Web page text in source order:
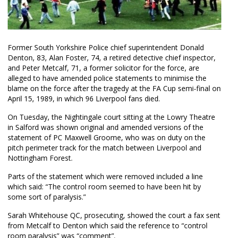
Former South Yorkshire Police chief superintendent Donald
Denton, 83, Alan Foster, 74, a retired detective chief inspector,
and Peter Metcalf, 71, a former solicitor for the force, are
alleged to have amended police statements to minimise the
blame on the force after the tragedy at the FA Cup semi-final on
April 15, 1989, in which 96 Liverpool fans died.
On Tuesday, the Nightingale court sitting at the Lowry Theatre
in Salford was shown original and amended versions of the
statement of PC Maxwell Groome, who was on duty on the
pitch perimeter track for the match between Liverpool and
Nottingham Forest.
Parts of the statement which were removed included a line
which said: “The control room seemed to have been hit by
some sort of paralysis.”
Sarah Whitehouse QC, prosecuting, showed the court a fax sent
from Metcalf to Denton which said the reference to “control
room paralysis” was “comment”.